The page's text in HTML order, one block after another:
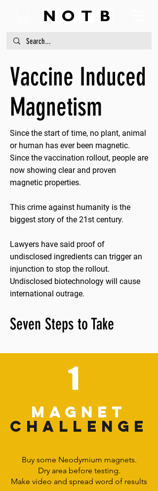
Vaccine Induced
Magnetism
Since the start of time, no plant, animal
or human has ever been magnetic.
Since the vaccination rollout, people are
now showing clear and proven
magnetic properties.
This crime against humanity is the
biggest story of the 21st century.
Lawyers have said proof of
undisclosed ingredients can trigger an
injunction to stop the rollout.
Undisclosed biotechnology will cause
international outrage.
Seven Steps to Take
1
MAGNET
CHALLENGE
Buy some Neodymium magnets.
Dry area before testing.
Make video and spread word of results